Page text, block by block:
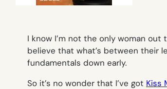
I know I’m not the only woman
believe that what’s between their
fundamentals down early.
So it’s no wonder that I’ve got Kiss